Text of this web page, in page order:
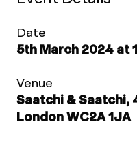
Date
5th March 2024 at
Venue
Saatchi & Saatchi,
London WC2A 1JA